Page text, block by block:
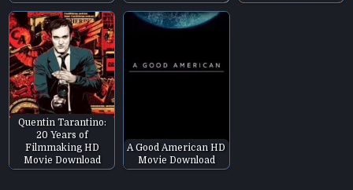
Quentin Tarantino:
20 Years of
Filmmaking HD
Movie Download
A Good American HD
Movie Download